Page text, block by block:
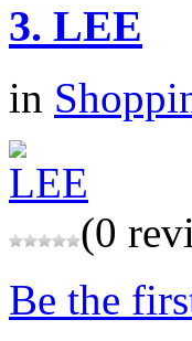
3. LEE
in
(0
Be the